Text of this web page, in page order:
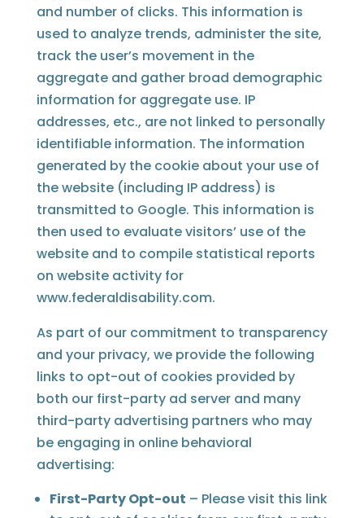
and number of clicks. This information is
used to analyze trends, administer the site,
track the user’s movement in the
aggregate and gather broad demographic
information for aggregate use. IP
addresses, etc., are not linked to personally
identifiable information. The information
generated by the cookie about your use of
the website (including IP address) is
transmitted to Google. This information is
then used to evaluate visitors’ use of the
website and to compile statistical reports
on website activity for
www.federaldisability.com.
As part of our commitment to transparency
and your privacy, we provide the following
links to opt-out of cookies provided by
both our first-party ad server and many
third-party advertising partners who may
be engaging in online behavioral
advertising:
First-Party Opt-out – Please visit this link